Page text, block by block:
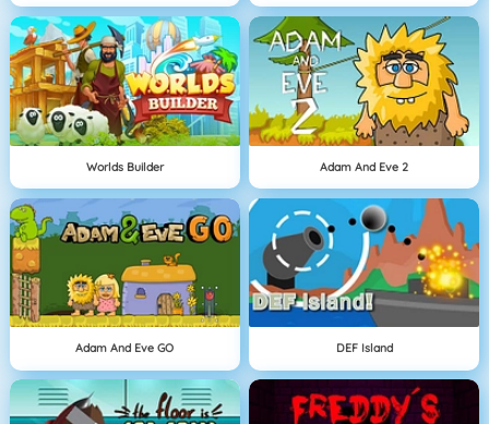
Worlds Builder Adam And Eve 2
Adam And Eve GO DEF Island